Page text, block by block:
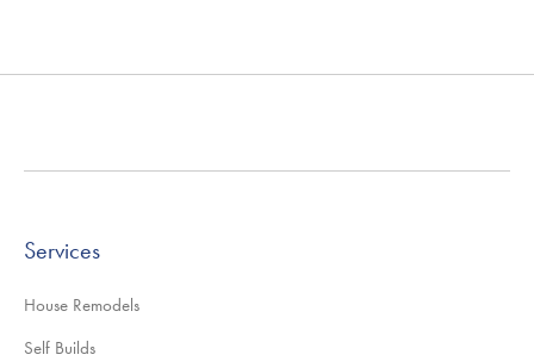
Services
House Remodels
Self Builds